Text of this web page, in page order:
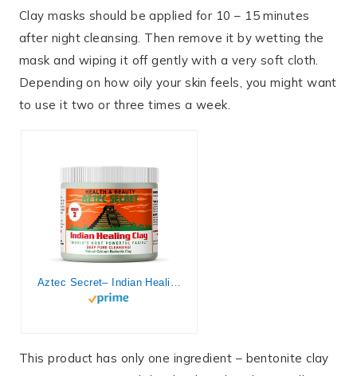
Clay masks should be applied for 10 – 15 minutes
after night cleansing. Then remove it by wetting the
mask and wiping it off gently with a very soft cloth.
Depending on how oily your skin feels, you might want
to use it two or three times a week.
This product has only one ingredient – bentonite clay